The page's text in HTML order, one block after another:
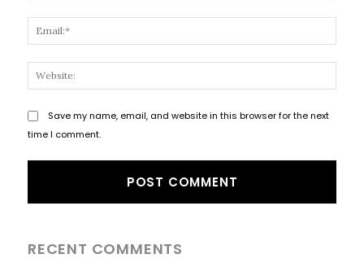
Save my name, email, and website in this browser for the next
time I comment.
RECENT COMMENTS